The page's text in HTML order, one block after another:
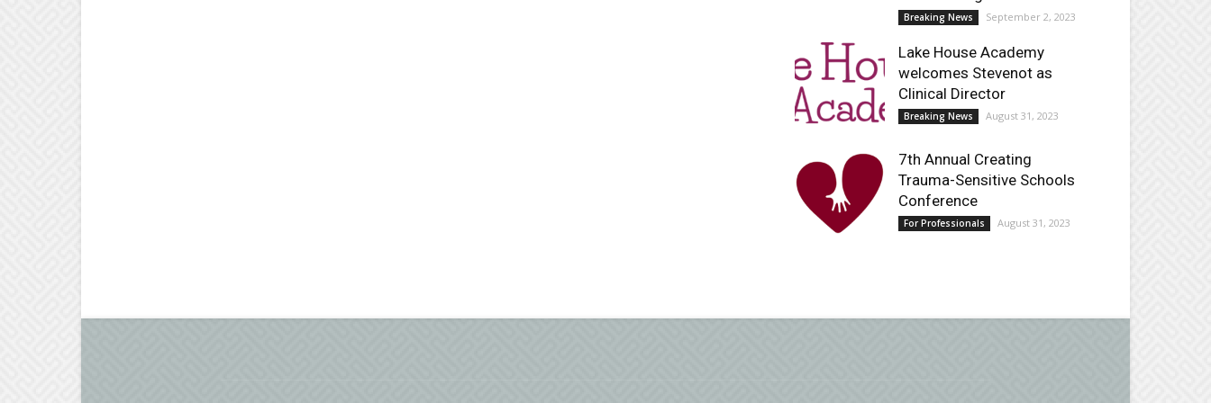
Breaking News September 2, 2023
Lake House Academy
welcomes Stevenot as
Clinical Director
Breaking News August 31, 2023
7th Annual Creating
Trauma-Sensitive Schools
Conference
For Professionals August 31, 2023